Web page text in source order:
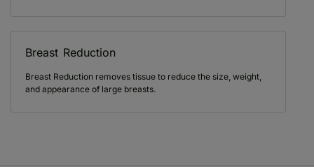
Breast Reduction
Breast Reduction removes tissue to reduce the size, weight,
and appearance of large breasts.